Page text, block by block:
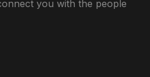
you with the people